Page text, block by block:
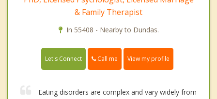
& Family Therapist
In 55408 - Nearby to Dundas.
Let's Connect Call me View my profile
Eating disorders are complex and vary widely from